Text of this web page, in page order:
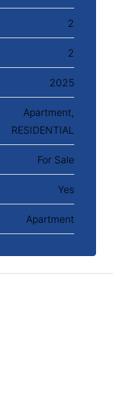
2
2
2025
Apartment,
RESIDENTIAL
For Sale
Yes
Apartment